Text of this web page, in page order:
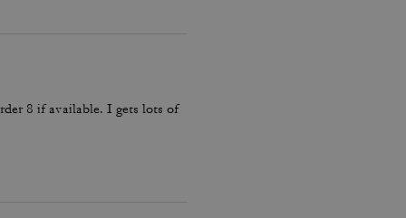
8 if available. I gets lots of